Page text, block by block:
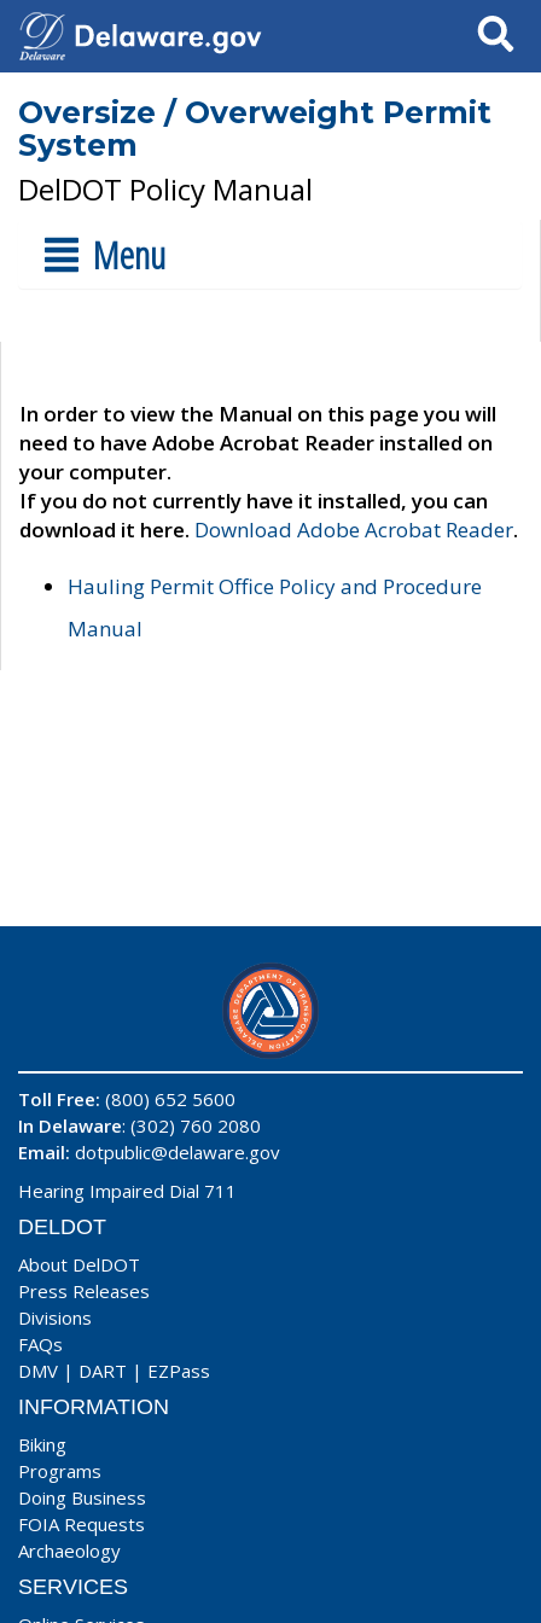
Search
Oversize / Overweight Permit
System
DelDOT Policy Manual
Menu
In order to view the Manual on this page you will
need to have Adobe Acrobat Reader installed on
your computer.
If you do not currently have it installed, you can
download it here. Download Adobe Acrobat Reader.
Hauling Permit Office Policy and Procedure
Manual
Toll Free: (800) 652 5600
In Delaware: (302) 760 2080
Email: dotpublic@delaware.gov
Hearing Impaired Dial 711
DELDOT
About DelDOT
Press Releases
Divisions
FAQs
DMV | DART | EZPass
INFORMATION
Biking
Programs
Doing Business
FOIA Requests
Archaeology
SERVICES